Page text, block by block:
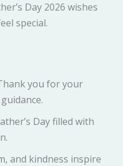
Day 2026 wishes
special.
you for your
Day filled with
and kindness inspire